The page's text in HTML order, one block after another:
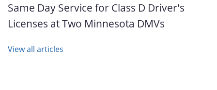
Same Day Service for Class D Driver's
Licenses at Two Minnesota DMVs
View all articles